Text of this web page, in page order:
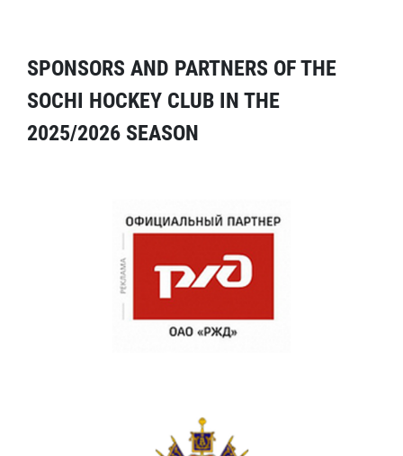
SPONSORS AND PARTNERS OF THE
SOCHI HOCKEY CLUB IN THE
2025/2026 SEASON